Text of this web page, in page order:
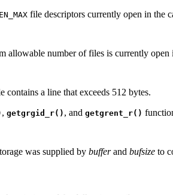
file descriptors currently open in the
allowable number of files is currently open
contains a line that exceeds 512 bytes.
, getgrgid_r() , and getgrent_r()
was supplied by bufferand bufsize to